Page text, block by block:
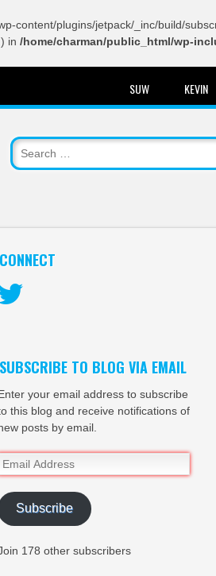
content/plugins/jetpack/_inc/build/
in /home/charman/public_html/wp-
SUW KEVIN
CONNECT
SUBSCRIBE TO BLOG VIA EMAIL
your email address to subscribe
this blog and receive notifications of
posts by email.
Email
Subscribe
178 other subscribers